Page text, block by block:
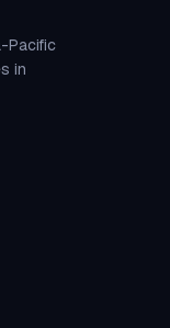
Pacific
in